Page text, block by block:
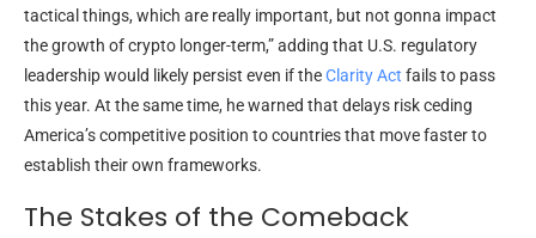
tactical things, which are really important, but not gonna impact
the growth of crypto longer-term,” adding that U.S. regulatory
leadership would likely persist even if theClarity Act fails to pass
this year. At the same time, he warned that delays risk ceding
America’s competitive position to countries that move faster to
establish their own frameworks.
The Stakes of the Comeback